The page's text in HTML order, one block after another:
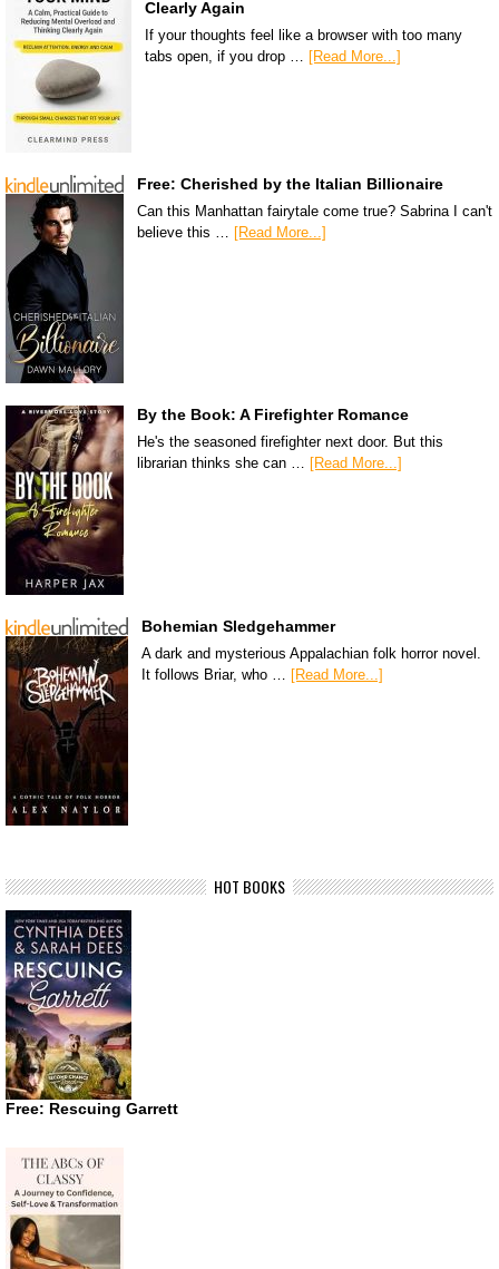
Clearly Again
If your thoughts feel like a browser with too many
tabs open, if you drop … [Read More...]
Free: Cherished by the Italian Billionaire
Can this Manhattan fairytale come true? Sabrina I can't
believe this … [Read More...]
By the Book: A Firefighter Romance
He's the seasoned firefighter next door. But this
librarian thinks she can …
[Read More...]
Bohemian Sledgehammer
A dark and mysterious Appalachian folk horror novel.
It follows Briar, who …
[Read More...]
HOT BOOKS
Free: Rescuing Garrett